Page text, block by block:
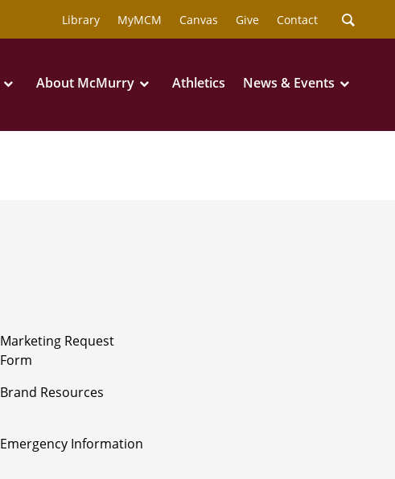
Library MyMCM Canvas Give Contact
About McMurry Athletics News & Events
Marketing Request
Form
Brand Resources
Emergency Information